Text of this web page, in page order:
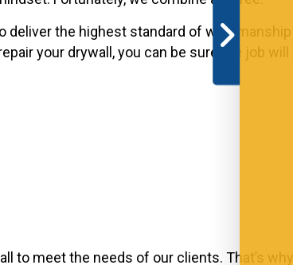
the highest standard of
your drywall, you can be sure the job
to meet the needs of our clients. That’s